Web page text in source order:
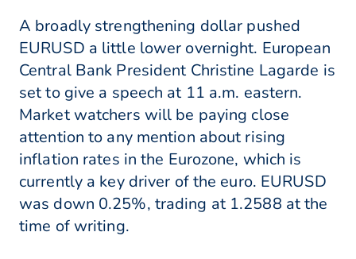
A broadly strengthening dollar pushed
EURUSD a little lower overnight. European
Central Bank President Christine Lagarde is
set to give a speech at 11 a.m. eastern.
Market watchers will be paying close
attention to any mention about rising
inflation rates in the Eurozone, which is
currently a key driver of the euro. EURUSD
was down 0.25%, trading at 1.2588 at the
time of writing.